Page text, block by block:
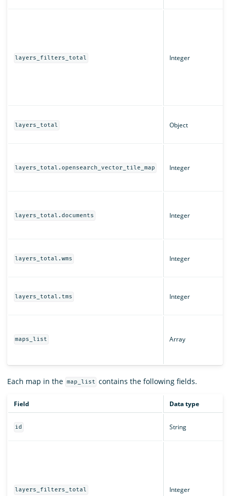
layers_filters_total Integer
layers_total Object
layers_total.opensearch_vector_tile_map Integer
layers_total.documents Integer
layers_total.wms Integer
layers_total.tms Integer
maps_list Array
Each map in the map_list contains the following fields.
Field Data type
id String
layers_filters_total Integer